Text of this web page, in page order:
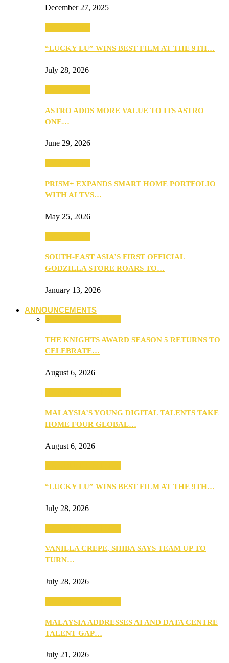
December 27, 2025
“LUCKY LU” WINS BEST FILM AT THE 9TH…
July 28, 2026
ASTRO ADDS MORE VALUE TO ITS ASTRO
ONE…
June 29, 2026
PRISM+ EXPANDS SMART HOME PORTFOLIO
WITH AI TVS…
May 25, 2026
SOUTH-EAST ASIA’S FIRST OFFICIAL
GODZILLA STORE ROARS TO…
January 13, 2026
ANNOUNCEMENTS
THE KNIGHTS AWARD SEASON 5 RETURNS TO
CELEBRATE…
August 6, 2026
MALAYSIA’S YOUNG DIGITAL TALENTS TAKE
HOME FOUR GLOBAL…
August 6, 2026
“LUCKY LU” WINS BEST FILM AT THE 9TH…
July 28, 2026
VANILLA CREPE, SHIBA SAYS TEAM UP TO
TURN…
July 28, 2026
MALAYSIA ADDRESSES AI AND DATA CENTRE
TALENT GAP…
July 21, 2026